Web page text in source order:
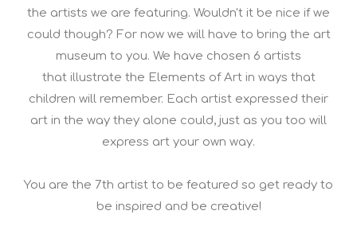
the artists we are featuring. Wouldn't it be nice if we
could though? For now we will have to bring the art
museum to you. We have chosen 6 artists
that illustrate the Elements of Art in ways that
children will remember. Each artist expressed their
art in the way they alone could, just as you too will
express art your own way.
You are the 7th artist to be featured so get ready to
be inspired and be creative!